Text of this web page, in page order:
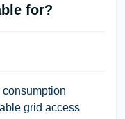
for?
grid access